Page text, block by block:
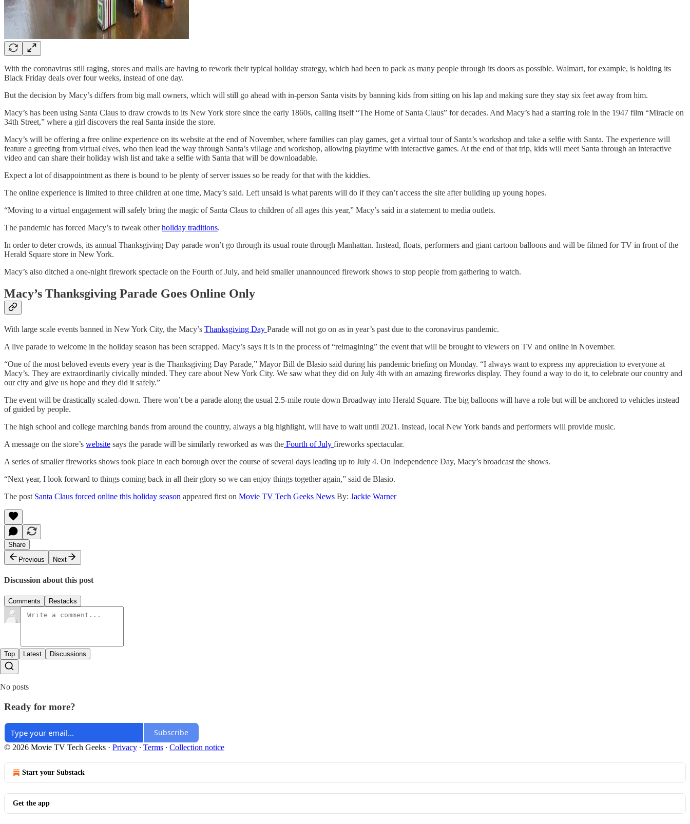
With the coronavirus still raging, stores and malls are having to rework their typical holiday strategy, which had been to pack as many people through its doors as possible. Walmart, for example, is holding its
Black Friday deals over four weeks, instead of one day.
But the decision by Macy’s differs from big mall owners, which will still go ahead with in-person Santa visits by banning kids from sitting on his lap and making sure they stay six feet away from him.
Macy’s has been using Santa Claus to draw crowds to its New York store since the early 1860s, calling itself “The Home of Santa Claus” for decades. And Macy’s had a starring role in the 1947 film “Miracle on
34th Street,” where a girl discovers the real Santa inside the store.
Macy’s will be offering a free online experience on its website at the end of November, where families can play games, get a virtual tour of Santa’s workshop and take a selfie with Santa. The experience will
feature a greeting from virtual elves, who then lead the way through Santa’s village and workshop, allowing playtime with interactive games. At the end of that trip, kids will meet Santa through an interactive
video and can share their holiday wish list and take a selfie with Santa that will be downloadable.
Expect a lot of disappointment as there is bound to be plenty of server issues so be ready for that with the kiddies.
The online experience is limited to three children at one time, Macy’s said. Left unsaid is what parents will do if they can’t access the site after building up young hopes.
“Moving to a virtual engagement will safely bring the magic of Santa Claus to children of all ages this year,” Macy’s said in a statement to media outlets.
The pandemic has forced Macy’s to tweak otherholiday traditions.
In order to deter crowds, its annual Thanksgiving Day parade won’t go through its usual route through Manhattan. Instead, floats, performers and giant cartoon balloons and will be filmed for TV in front of the
Herald Square store in New York.
Macy’s also ditched a one-night firework spectacle on the Fourth of July, and held smaller unannounced firework shows to stop people from gathering to watch.
Macy’s Thanksgiving Parade Goes Online Only
With large scale events banned in New York City, the Macy’s Thanksgiving Day Parade will not go on as in year’s past due to the coronavirus pandemic.
A live parade to welcome in the holiday season has been scrapped. Macy’s says it is in the process of “reimagining” the event that will be brought to viewers on TV and online in November.
“One of the most beloved events every year is the Thanksgiving Day Parade,” Mayor Bill de Blasio said during his pandemic briefing on Monday. “I always want to express my appreciation to everyone at
Macy’s. They are extraordinarily civically minded. They care about New York City. We saw what they did on July 4th with an amazing fireworks display. They found a way to do it, to celebrate our country and
our city and give us hope and they did it safely.”
The event will be drastically scaled-down. There won’t be a parade along the usual 2.5-mile route down Broadway into Herald Square. The big balloons will have a role but will be anchored to vehicles instead
of guided by people.
The high school and college marching bands from around the country, always a big highlight, will have to wait until 2021. Instead, local New York bands and performers will provide music.
A message on the store’s website says the parade will be similarly reworked as was the Fourth of July fireworks spectacular.
A series of smaller fireworks shows took place in each borough over the course of several days leading up to July 4. On Independence Day, Macy’s broadcast the shows.
“Next year, I look forward to things coming back in all their glory so we can enjoy things together again,” said de Blasio.
The post Santa Claus forced online this holiday season appeared first on Movie TV Tech Geeks News By: Jackie Warner
Share
Previous
Next
Discussion about this post
Comments Restacks
Top Latest Discussions
No posts
Ready for more?
Subscribe
© 2026 Movie TV Tech Geeks · Privacy ∙ Terms ∙ Collection notice
Start your Substack
Get the app